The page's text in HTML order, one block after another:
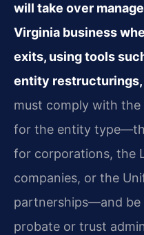
will take over
Virginia business
exits, using tools
entity restructurings,
must comply with
for the entity
for corporations, the
companies, or the
partnerships—and
probate or trust